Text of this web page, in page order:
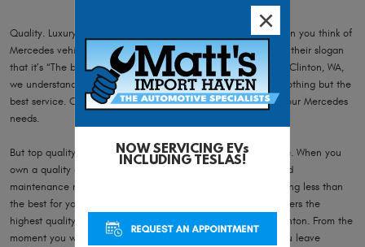
Quality. Luxury. Performance. This is what comes to mind when you think of
Mercedes vehicles, and as a Mercedes owner you agree with their slogan
that it’s “The best or nothing”. Here at Matt's Import Haven in Clinton, WA,
we understand that luxury car brands demand and deserve nothing but the
best service. Our expert auto repair technicians know what your Mercedes
needs.
But top quality shouldn’t just stop at the vehicle you purchase. When you
own a quality car, you need quality service for your repair and
maintenance needs. It doesn’t make sense to settle for anything less than
the best for your Mercedes-Benz, and Matt's Import Haven offers the
highest quality service and repair of Mercedes vehicles in Clinton. From the
moment you walk through Matt's Import Haven’s door until you leave
NOW SERVICING EVs
INCLUDING TESLAS!